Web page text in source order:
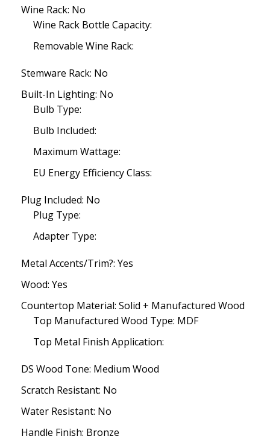
Wine Rack: No
Wine Rack Bottle Capacity:
Removable Wine Rack:
Stemware Rack: No
Built-In Lighting: No
Bulb Type:
Bulb Included:
Maximum Wattage:
EU Energy Efficiency Class:
Plug Included: No
Plug Type:
Adapter Type:
Metal Accents/Trim?: Yes
Wood: Yes
Countertop Material: Solid + Manufactured Wood
Top Manufactured Wood Type: MDF
Top Metal Finish Application:
DS Wood Tone: Medium Wood
Scratch Resistant: No
Water Resistant: No
Handle Finish: Bronze